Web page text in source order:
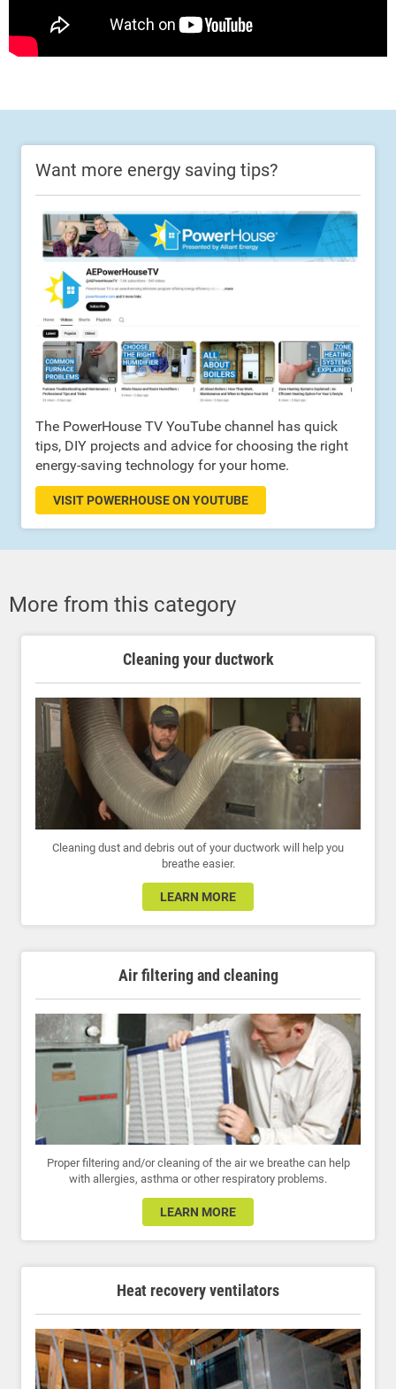
Want more energy saving tips?
The PowerHouse TV YouTube channel has quick
tips, DIY projects and advice for choosing the right
energy-saving technology for your home.
VISIT POWERHOUSE ON YOUTUBE
More from this category
Cleaning your ductwork
Cleaning dust and debris out of your ductwork will help you
breathe easier.
LEARN MORE
Air filtering and cleaning
Proper filtering and/or cleaning of the air we breathe can help
with allergies, asthma or other respiratory problems.
LEARN MORE
Heat recovery ventilators